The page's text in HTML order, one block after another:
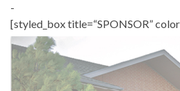
-
[styled_box title=“SPONSOR”